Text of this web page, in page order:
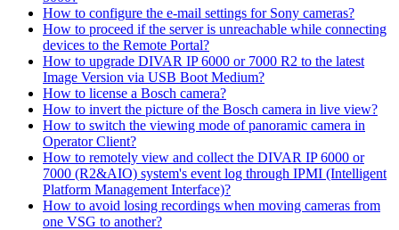
How to configure the e-mail settings for Sony cameras?
How to proceed if the server is unreachable while connecting
devices to the Remote Portal?
How to upgrade DIVAR IP 6000 or 7000 R2 to the latest
Image Version via USB Boot Medium?
How to license a Bosch camera?
How to invert the picture of the Bosch camera in live view?
How to switch the viewing mode of panoramic camera in
Operator Client?
How to remotely view and collect the DIVAR IP 6000 or
7000 (R2&AIO) system's event log through IPMI (Intelligent
Platform Management Interface)?
How to avoid losing recordings when moving cameras from
one VSG to another?